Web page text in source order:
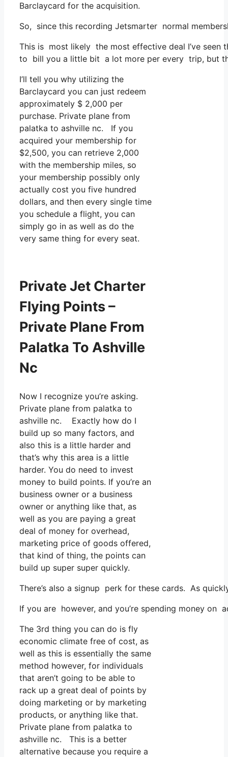
Barclaycard for the acquisition.
So, since this recording Jetsmarter normal
This is most likely the most effective deal I’ve
to bill you a little bit a lot more per every trip, but
I’ll tell you why utilizing the
Barclaycard you can just redeem
approximately $ 2,000 per
purchase. Private plane from
palatka to ashville nc. If you
acquired your membership for
$2,500, you can retrieve 2,000
with the membership miles, so
your membership possibly only
actually cost you five hundred
dollars, and then every single time
you schedule a flight, you can
simply go in as well as do the
very same thing for every seat.
Private Jet Charter
Flying Points –
Private Plane From
Palatka To Ashville
Nc
Now I recognize you’re asking.
Private plane from palatka to
ashville nc. Exactly how do I
build up so many factors, and
also this is a little harder and
that’s why this area is a little
harder. You do need to invest
money to build points. If you’re an
business owner or a business
owner or anything like that, as
well as you are paying a great
deal of money for overhead,
marketing price of goods offered,
that kind of thing, the points can
build up super super quickly.
There’s also a signup perk for these cards. As
If you are however, and you’re spending money on
The 3rd thing you can do is fly
economic climate free of cost, as
well as this is essentially the same
method however, for individuals
that aren’t going to be able to
rack up a great deal of points by
doing marketing or by marketing
products, or anything like that.
Private plane from palatka to
ashville nc. This is a better
alternative because you require a